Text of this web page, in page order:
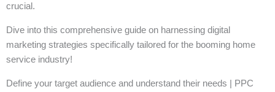
crucial.
Dive into this comprehensive guide on harnessing digital
marketing strategies specifically tailored for the booming home
service industry!
Define your target audience and understand their needs | PPC